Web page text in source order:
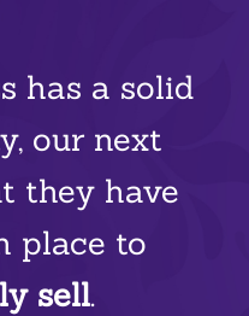
has a solid
our next
they have
place to
sell.